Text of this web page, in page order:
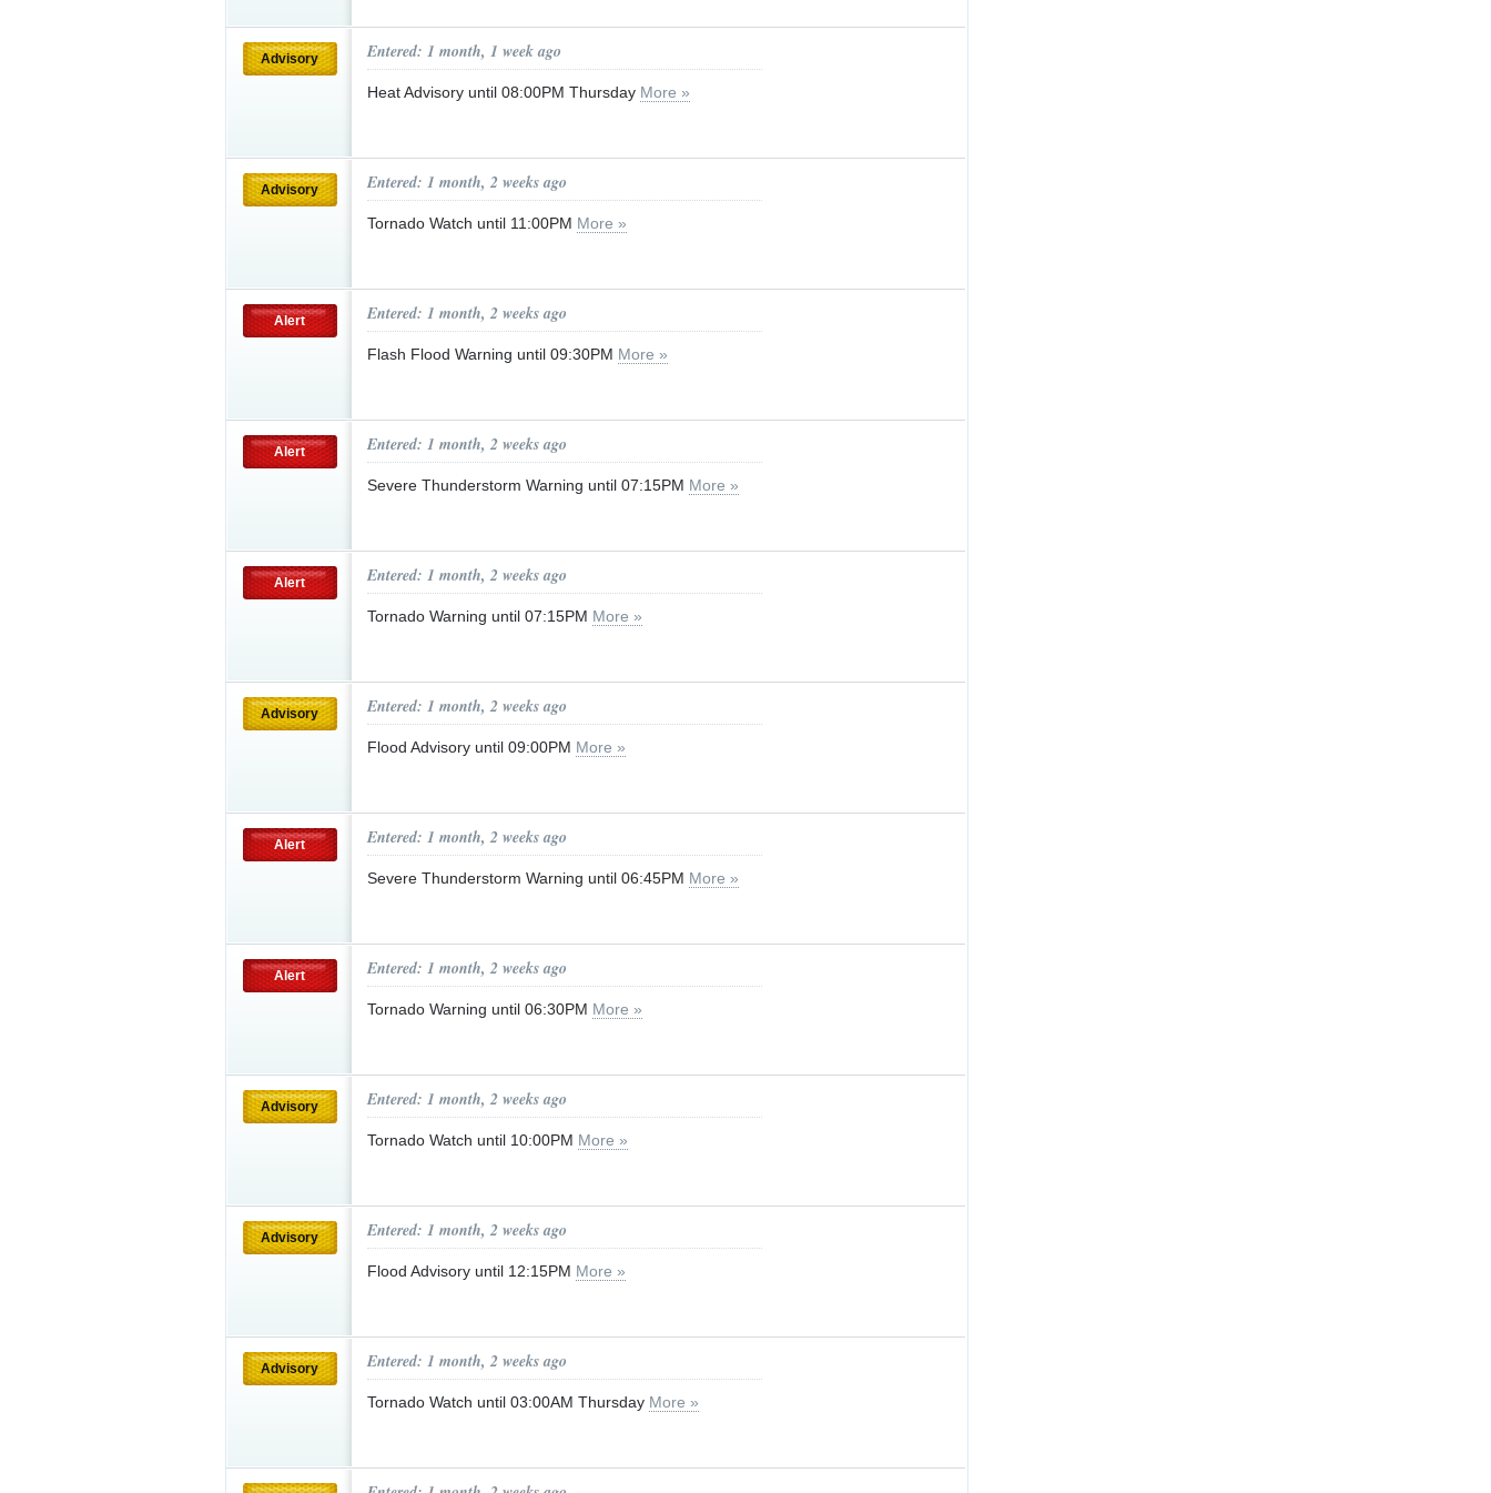
Advisory Entered: 1 month, 1 week ago
Heat Advisory until 08:00PM Thursday More »
Advisory Entered: 1 month, 2 weeks ago
Tornado Watch until 11:00PM More »
Alert Entered: 1 month, 2 weeks ago
Flash Flood Warning until 09:30PM More »
Alert Entered: 1 month, 2 weeks ago
Severe Thunderstorm Warning until 07:15PM More »
Alert Entered: 1 month, 2 weeks ago
Tornado Warning until 07:15PM More »
Advisory Entered: 1 month, 2 weeks ago
Flood Advisory until 09:00PM More »
Alert Entered: 1 month, 2 weeks ago
Severe Thunderstorm Warning until 06:45PM More »
Alert Entered: 1 month, 2 weeks ago
Tornado Warning until 06:30PM More »
Advisory Entered: 1 month, 2 weeks ago
Tornado Watch until 10:00PM More »
Advisory Entered: 1 month, 2 weeks ago
Flood Advisory until 12:15PM More »
Advisory Entered: 1 month, 2 weeks ago
Tornado Watch until 03:00AM Thursday More »